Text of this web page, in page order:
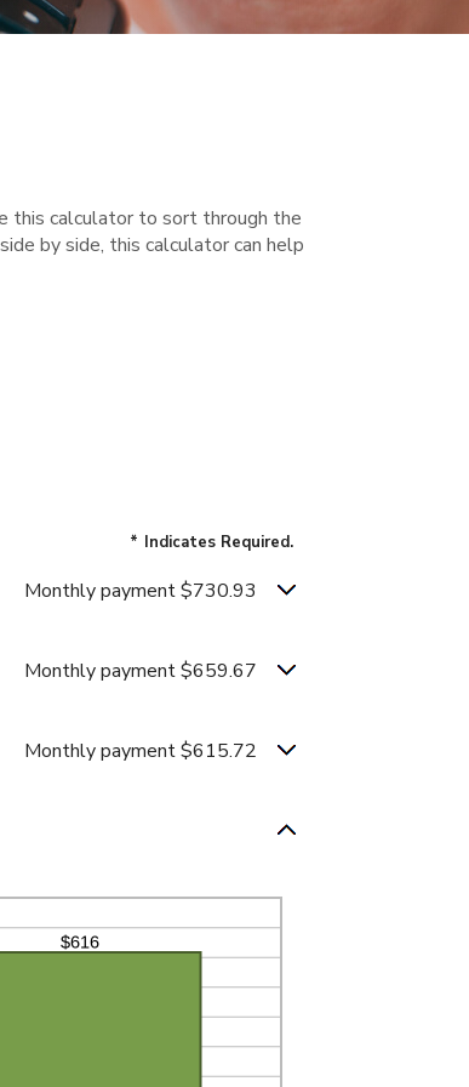
this calculator to sort through the
by side, this calculator can help
* Indicates Required.
Monthly payment $730.93
Monthly payment $659.67
Monthly payment $615.72